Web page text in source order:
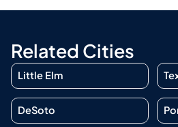
Related Cities
Little Elm
DeSoto